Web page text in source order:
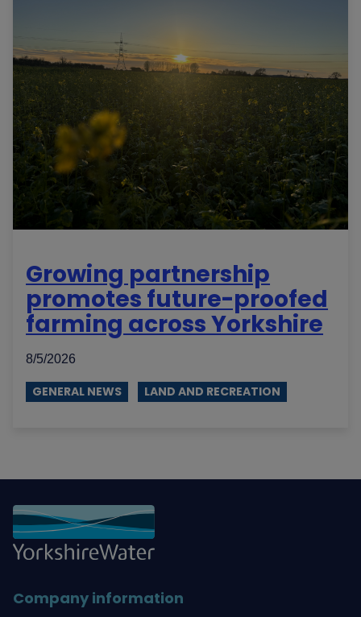
Growing partnership
promotes future-proofed
farming across Yorkshire
8/5/2026
GENERAL NEWS LAND AND RECREATION
Company information